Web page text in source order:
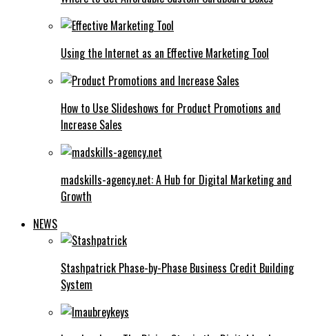
Using the Internet as an Effective Marketing Tool
How to Use Slideshows for Product Promotions and
Increase Sales
madskills-agency.net: A Hub for Digital Marketing and
Growth
NEWS
Stashpatrick Phase-by-Phase Business Credit Building
System